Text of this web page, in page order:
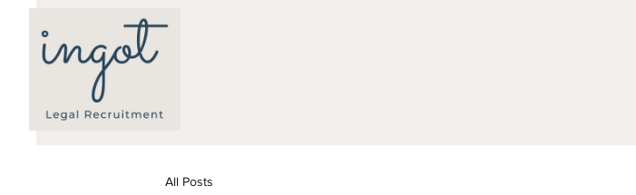
All Posts